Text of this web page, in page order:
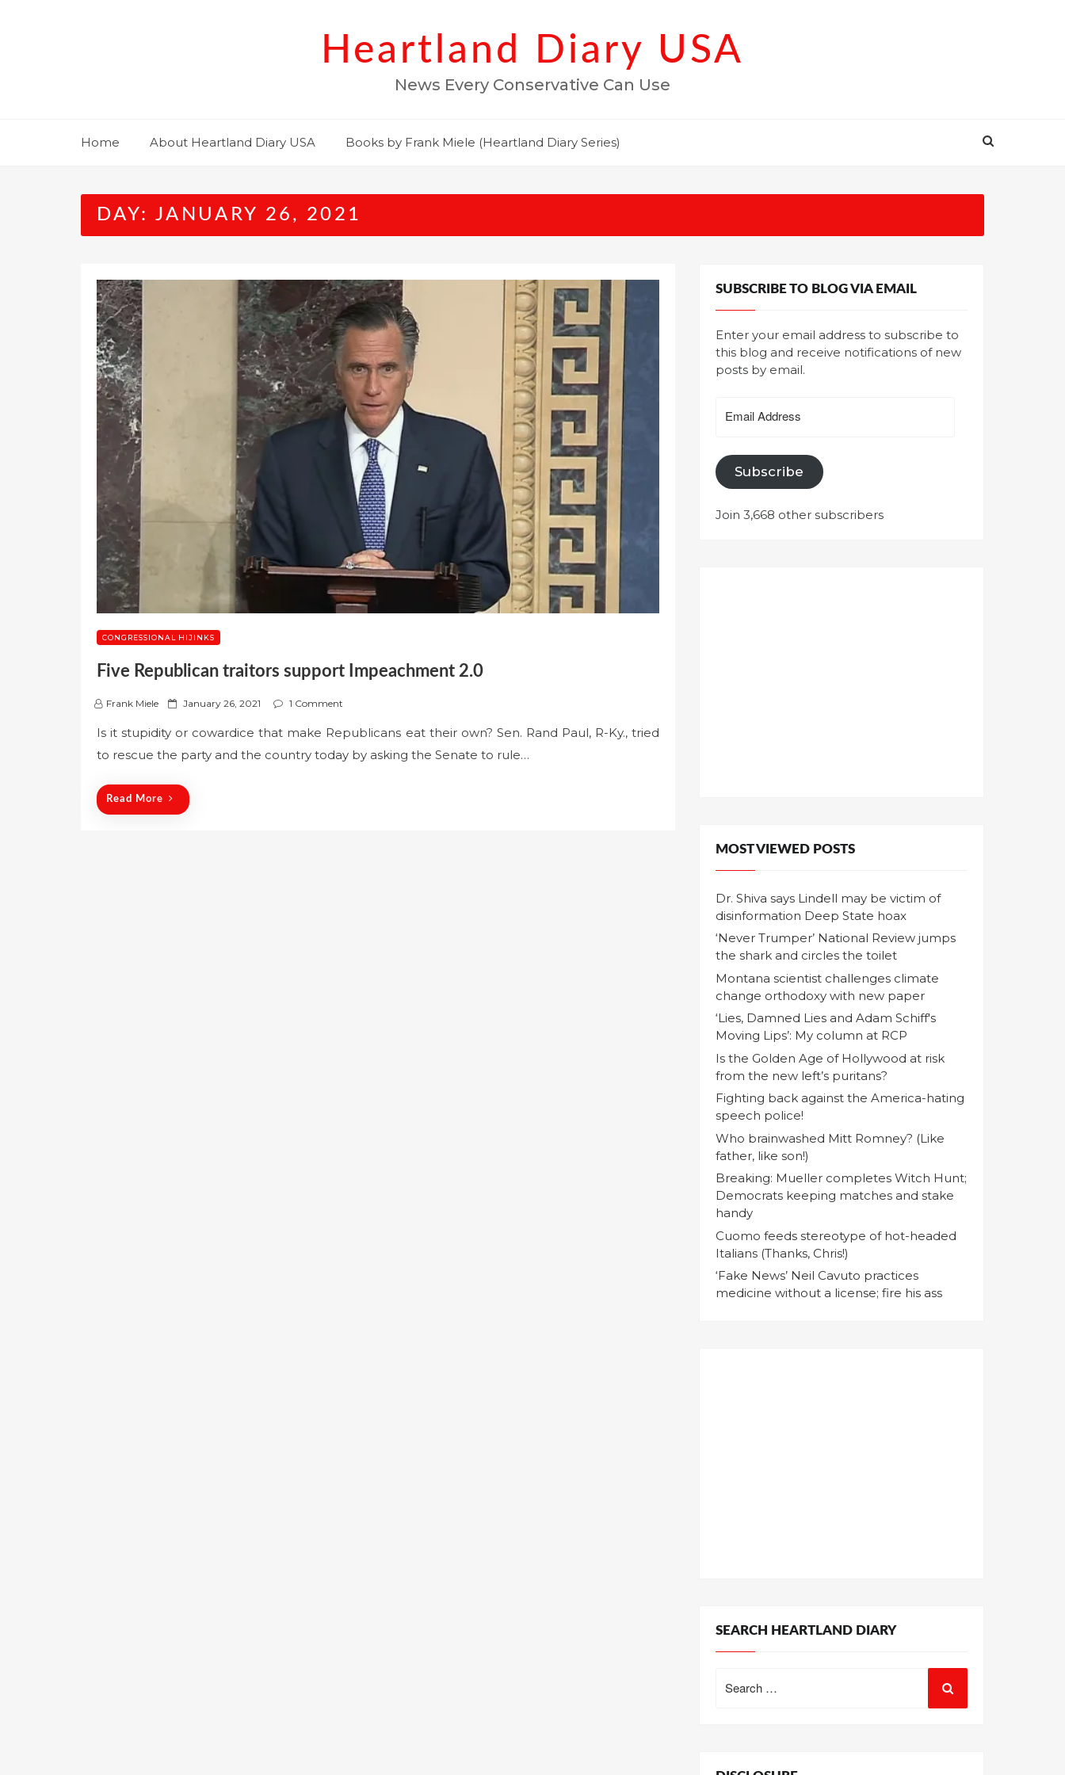
Heartland Diary USA
News Every Conservative Can Use
Home About Heartland Diary USA Books by Frank Miele (Heartland Diary Series)
DAY: JANUARY 26, 2021
CONGRESSIONAL HIJINKS
Five Republican traitors support Impeachment 2.0
Frank Miele
P
s
t
January 26, 2021 1 Comment
Is it stupidity or cowardice that make Republicans eat their own? Sen. Rand Paul, R-Ky., tried
to rescue the party and the country today by asking the Senate to rule…
Read More
SUBSCRIBE TO BLOG VIA EMAIL
Enter your email address to subscribe to
this blog and receive notifications of new
posts by email.
Address
Subscribe
Join 3,668 other subscribers
MOST VIEWED POSTS
Dr. Shiva says Lindell may be victim of
disinformation Deep State hoax
‘Never Trumper’ National Review jumps
the shark and circles the toilet
Montana scientist challenges climate
change orthodoxy with new paper
‘Lies, Damned Lies and Adam Schiff's
Moving Lips’: My column at RCP
Is the Golden Age of Hollywood at risk
from the new left’s puritans?
Fighting back against the America-hating
speech police!
Who brainwashed Mitt Romney? (Like
father, like son!)
Breaking: Mueller completes Witch Hunt;
Democrats keeping matches and stake
handy
Cuomo feeds stereotype of hot-headed
Italians (Thanks, Chris!)
‘Fake News’ Neil Cavuto practices
medicine without a license; fire his ass
SEARCH HEARTLAND DIARY
for: